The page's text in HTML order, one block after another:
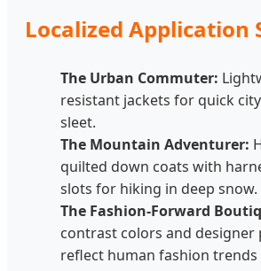
Localized Application
The Urban Commuter:
resistant jackets for quick
sleet.
The Mountain Adventurer:
quilted down coats with
slots for hiking in deep snow.
The Fashion-Forward
contrast colors and
reflect human fashion